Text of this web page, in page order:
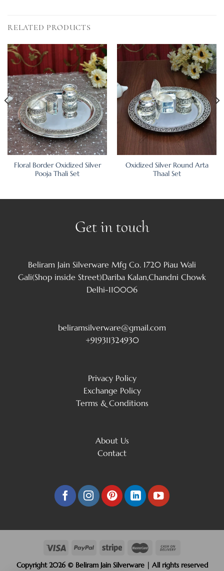
RELATED PRODUCTS
Floral Border Oxidized Silver
Pooja Thali Set
Oxidized Silver Round Arta
Thaal Set
Get in touch
Beliram Jain Silverware Mfg Co. 1720 Piau Wali
Gali(Shop inside Street)Dariba Kalan,Chandni Chowk
Delhi-110006
beliramsilverware@gmail.com
+919311324930
Privacy Policy
Exchange Policy
Terms & Conditions
About Us
Contact
Copyright 2026 © Beliram Jain Silverware | All rights reserved